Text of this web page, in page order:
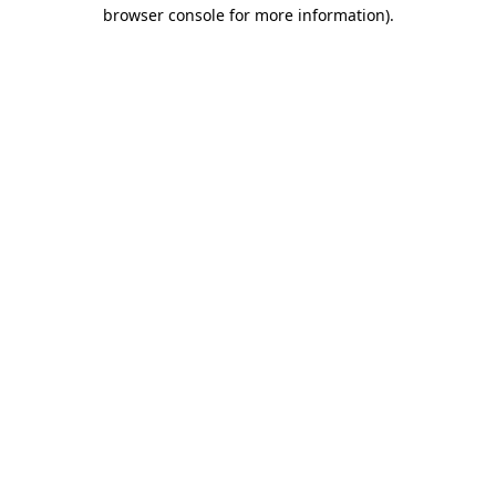
browser console for more information).